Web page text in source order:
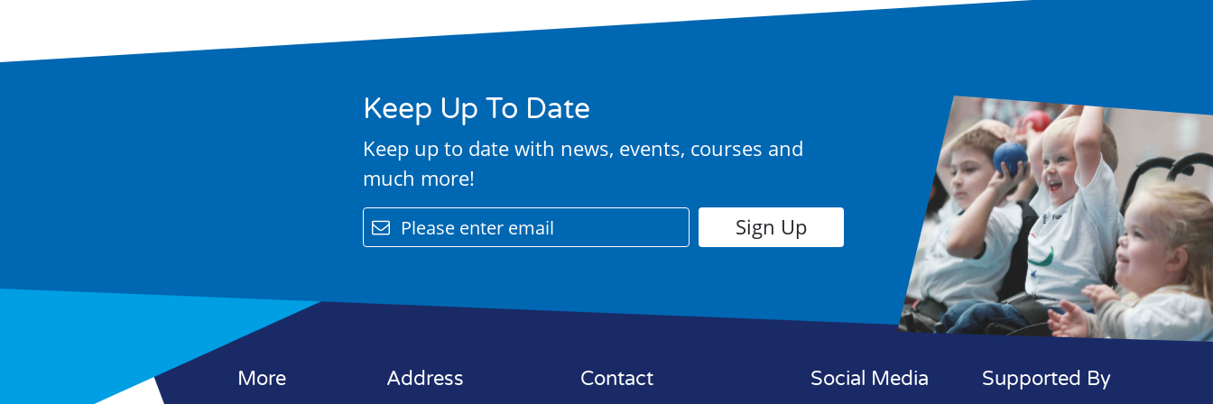
Contact Us
Keep Up To Date
Keep up to date with news, events, courses and
much more!
email
More Address Contact Social Media Supported By